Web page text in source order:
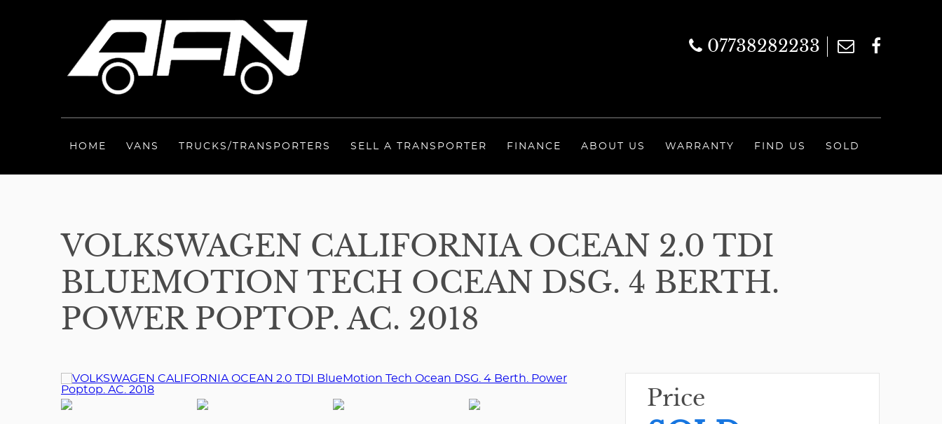
07738282233
HOME VANS TRUCKS/TRANSPORTERS SELL A TRANSPORTER FINANCE ABOUT US WARRANTY FIND US SOLD
VOLKSWAGEN CALIFORNIA OCEAN 2.0 TDI
BLUEMOTION TECH OCEAN DSG. 4 BERTH.
POWER POPTOP. AC. 2018
Price